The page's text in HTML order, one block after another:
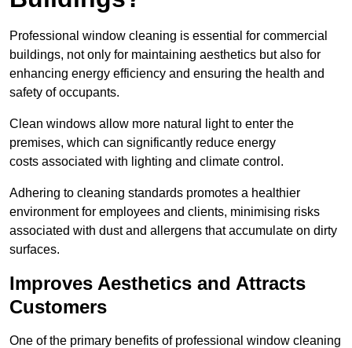
Professional window cleaning is essential for commercial
buildings, not only for maintaining aesthetics but also for
enhancing energy efficiency and ensuring the health and
safety of occupants.
Clean windows allow more natural light to enter the
premises, which can significantly reduce energy
costs associated with lighting and climate control.
Adhering to cleaning standards promotes a healthier
environment for employees and clients, minimising risks
associated with dust and allergens that accumulate on dirty
surfaces.
Improves Aesthetics and Attracts
Customers
One of the primary benefits of professional window cleaning